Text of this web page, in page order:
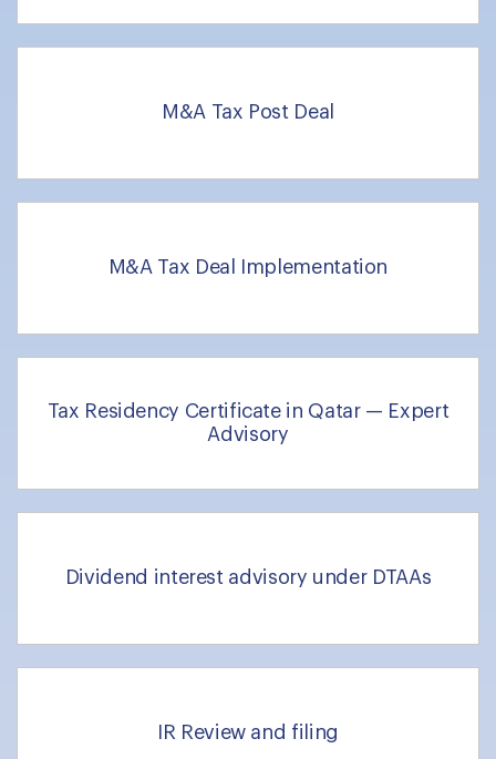
M&A Tax Post Deal
M&A Tax Deal Implementation
Tax Residency Certificate in Qatar — Expert
Advisory
Dividend interest advisory under DTAAs
IR Review and filing